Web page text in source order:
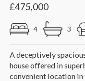
£475,000
4 3
A deceptively
house offered in
convenient location in